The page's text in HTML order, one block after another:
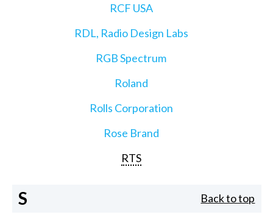
RCF USA
RDL, Radio Design Labs
RGB Spectrum
Roland
Rolls Corporation
Rose Brand
RTS
S Back to top